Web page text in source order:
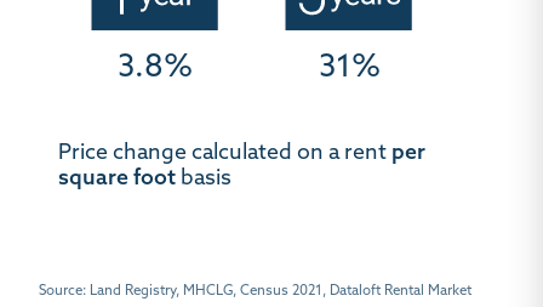
Source: Land Registry, MHCLG, Census 2021, Dataloft Rental Market
3.8% 31%
Price change calculated on a rent per
square foot basis